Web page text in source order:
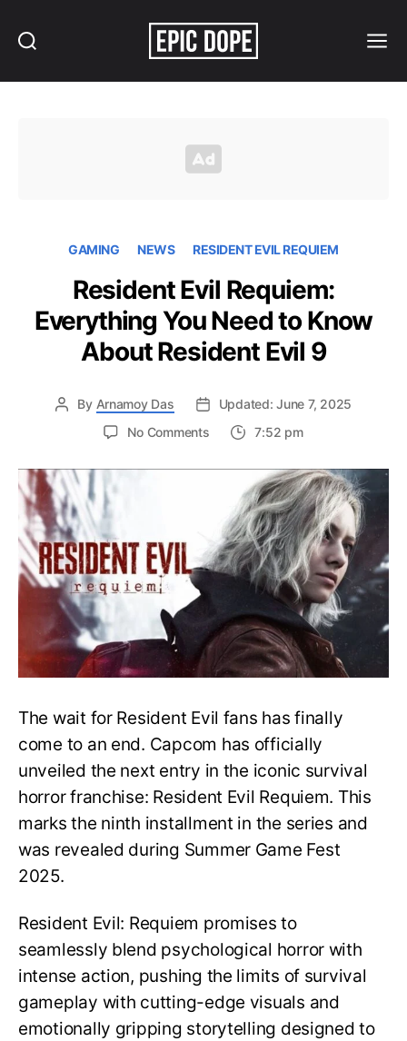
GAMING NEWS RESIDENT EVIL REQUIEM
Resident Evil Requiem:
Everything You Need to Know
About Resident Evil 9
By Arnamoy Das
Updated: June 7, 2025
No Commentson
Evil
Requiem:
Everything
You
Need
to
Resident
Evil
7:52 pm
The wait for Resident Evil fans has finally
come to an end. Capcom has officially
unveiled the next entry in the iconic survival
horror franchise: Resident Evil Requiem. This
marks the ninth installment in the series and
was revealed during Summer Game Fest
2025.
Resident Evil: Requiem promises to
seamlessly blend psychological horror with
intense action, pushing the limits of survival
gameplay with cutting-edge visuals and
emotionally gripping storytelling designed to